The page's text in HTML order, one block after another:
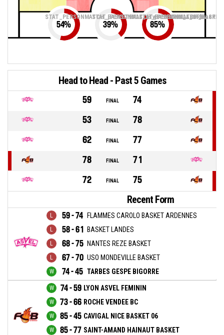
STAT_PERSONMATCH_BASKETBALL_sTwoPointers_ABBREV
54% 39% 85%
Head to Head - Past 5 Games
59 FINAL
74
53
FINAL
78
62
FINAL
77
78
FINAL
71
72
FINAL 75
Recent Form
59 - 74 FLAMMES CAROLO BASKET ARDENNES
58 - 61 BASKET LANDES
68 - 75 NANTES REZE BASKET
67 - 70 USO MONDEVILLE BASKET
74 - 45 TARBES GESPE BIGORRE
74 - 59 LYON ASVEL FEMININ
73 - 66 ROCHE VENDEE BC
85 - 45 CAVIGAL NICE BASKET 06
85 - 77 SAINT-AMAND HAINAUT BASKET